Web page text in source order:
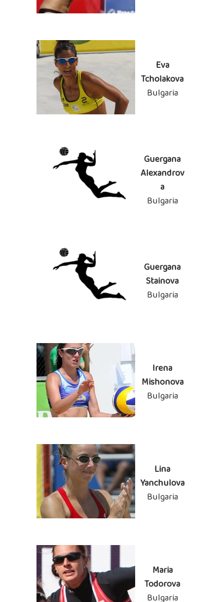
Eva
Tcholakova
Bulgaria
Guergana
Alexandrov
a
Bulgaria
Guergana
Stainova
Bulgaria
Irena
Mishonova
Bulgaria
Lina
Yanchulova
Bulgaria
Maria
Todorova
Bulgaria